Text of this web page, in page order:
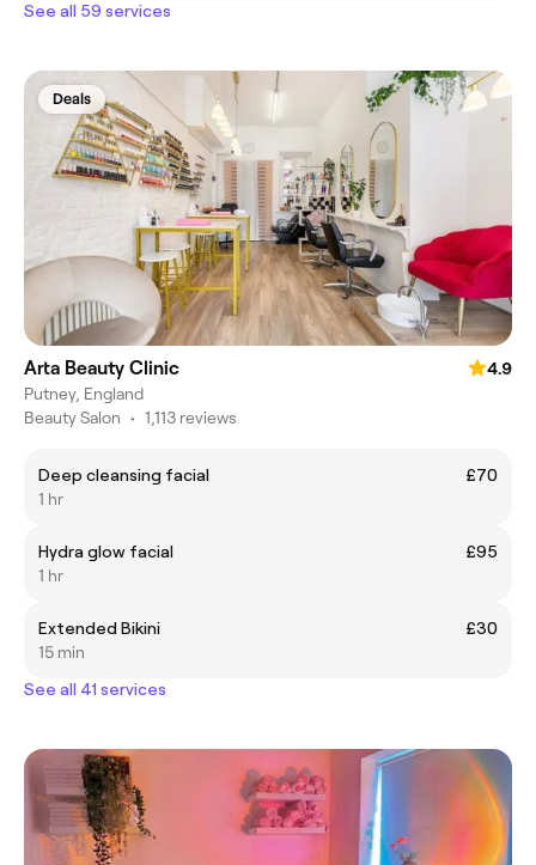
See all 59 services
Deals
Arta Beauty Clinic
4.9
Putney, England
Beauty Salon • 1,113 reviews
Deep cleansing facial
£70
1 hr
Hydra glow facial
£95
1 hr
Extended Bikini
£30
15 min
See all 41 services